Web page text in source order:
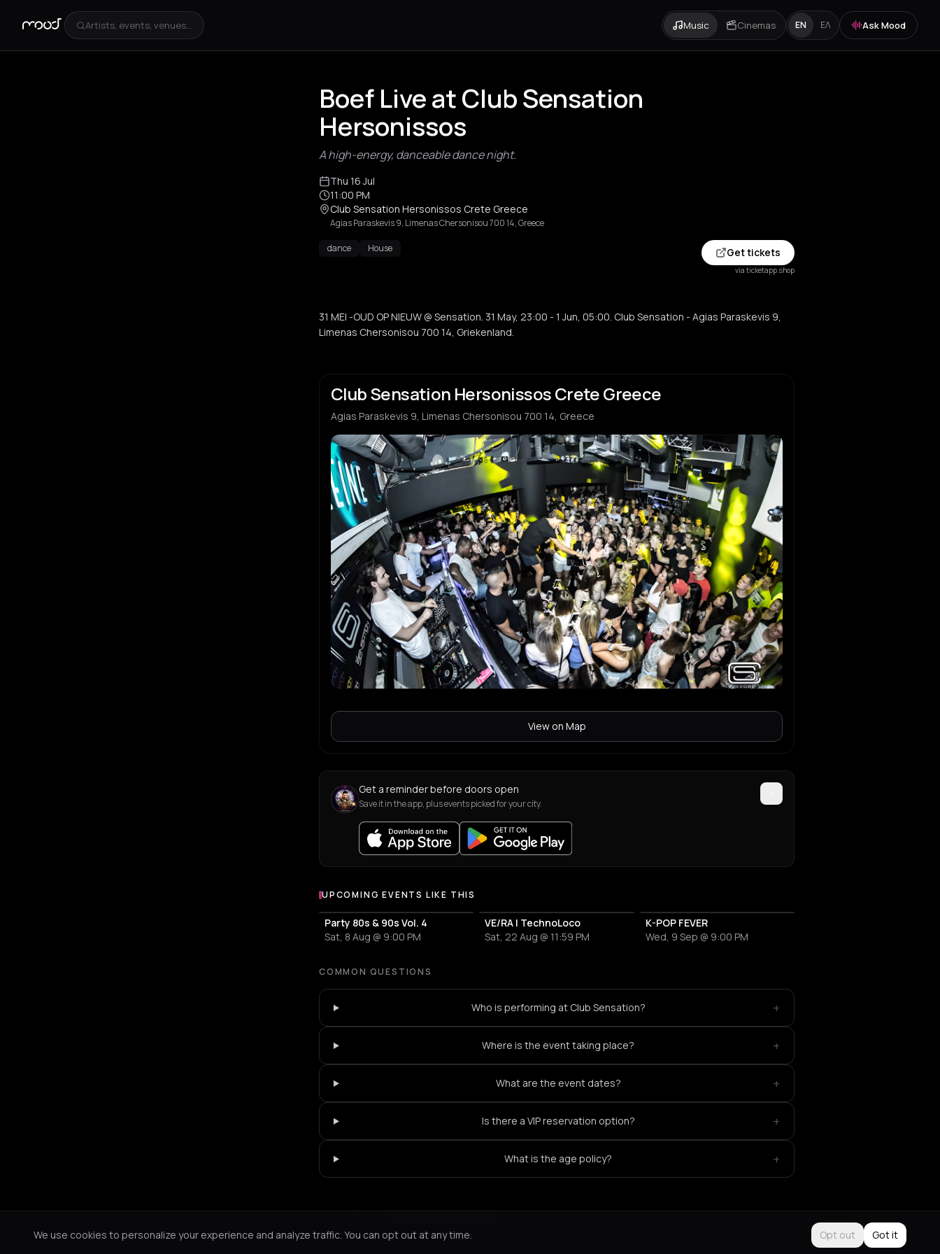
Artists, events, venues... Music Cinemas EN ΕΛ Ask Mood
Boef Live at Club Sensation
Hersonissos
A high-energy, danceable dance night.
Thu 16 Jul
11:00 PM
Club Sensation Hersonissos Crete Greece
Agias Paraskevis 9, Limenas Chersonisou 700 14, Greece
dance House Get tickets
via ticketapp.shop
31 MEI -OUD OP NIEUW @ Sensation. 31 May, 23:00 - 1 Jun, 05:00. Club Sensation - Agias Paraskevis 9,
Limenas Chersonisou 700 14, Griekenland.
Club Sensation Hersonissos Crete Greece
Agias Paraskevis 9, Limenas Chersonisou 700 14, Greece
View on Map
Get a reminder before doors open
Save it in the app, plus events picked for your city.
UPCOMING EVENTS LIKE THIS
Party 80s & 90s Vol. 4
Sat, 8 Aug @ 9:00 PM
VE/RA | TechnoLoco
Sat, 22 Aug @ 11:59 PM
K-POP FEVER
Wed, 9 Sep @ 9:00 PM
COMMON QUESTIONS
Who is performing at Club Sensation? +
Where is the event taking place? +
What are the event dates? +
Is there a VIP reservation option? +
What is the age policy? +
We use cookies to personalize your experience and analyze traffic. You can opt out at any time.
Opt out Got it